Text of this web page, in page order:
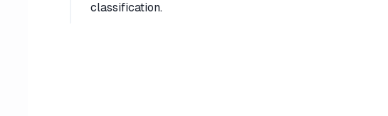
classification.